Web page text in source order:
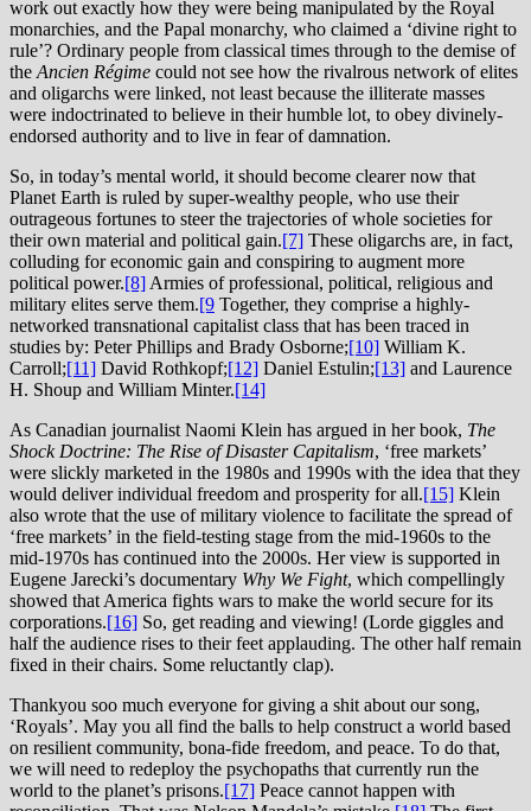
work out exactly how they were being manipulated by the Royal
monarchies, and the Papal monarchy, who claimed a ‘divine right to
rule’? Ordinary people from classical times through to the demise of
theAncien Régime could not see how the rivalrous network of elites
and oligarchs were linked, not least because the illiterate masses
were indoctrinated to believe in their humble lot, to obey divinely-
endorsed authority and to live in fear of damnation.
So, in today’s mental world, it should become clearer now that
Planet Earth is ruled by super-wealthy people, who use their
outrageous fortunes to steer the trajectories of whole societies for
their own material and political gain.[7] These oligarchs are, in fact,
colluding for economic gain and conspiring to augment more
political power.[8]Armies of professional, political, religious and
military elites serve them.[9 Together, they comprise a highly-
networked transnational capitalist class that has been traced in
studies by: Peter Phillips and Brady Osborne;[10] William K.
Carroll;[11] David Rothkopf;[12] Daniel Estulin;[13] and Laurence
H. Shoup and William Minter.[14]
As Canadian journalist Naomi Klein has argued in her book, The
Shock Doctrine: The Rise of Disaster Capitalism, ‘free markets’
were slickly marketed in the 1980s and 1990s with the idea that they
would deliver individual freedom and prosperity for all.[15] Klein
also wrote that the use of military violence to facilitate the spread of
‘free markets’ in the field-testing stage from the mid-1960s to the
mid-1970s has continued into the 2000s. Her view is supported in
Eugene Jarecki’s documentary Why We Fight, which compellingly
showed that America fights wars to make the world secure for its
corporations.[16] So, get reading and viewing! (Lorde giggles and
half the audience rises to their feet applauding. The other half remain
fixed in their chairs. Some reluctantly clap).
Thankyou soo much everyone for giving a shit about our song,
‘Royals’. May you all find the balls to help construct a world based
on resilient community, bona-fide freedom, and peace. To do that,
we will need to redeploy the psychopaths that currently run the
world to the planet’s prisons.[17] Peace cannot happen with